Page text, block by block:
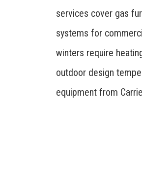
services cover gas
systems for
winters require
outdoor design
equipment from